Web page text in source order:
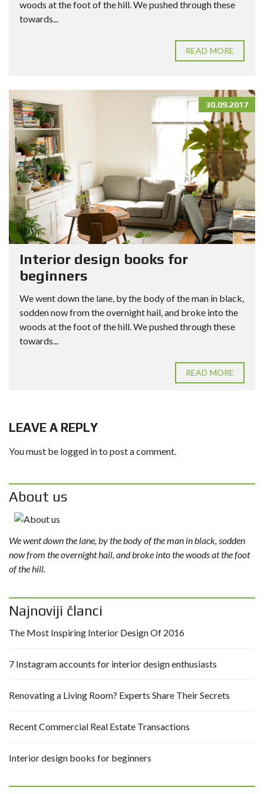
woods at the foot of the hill. We pushed through these
towards...
READ MORE
30.09.2017
Interior design books for
beginners
We went down the lane, by the body of the man in black,
sodden now from the overnight hail, and broke into the
woods at the foot of the hill. We pushed through these
towards...
READ MORE
LEAVE A REPLY
You must be logged into post a comment.
About us
We went down the lane, by the body of the man in black, sodden
now from the overnight hail, and broke into the woods at the foot
of the hill.
Najnoviji članci
The Most Inspiring Interior Design Of 2016
7 Instagram accounts for interior design enthusiasts
Renovating a Living Room? Experts Share Their Secrets
Recent Commercial Real Estate Transactions
Interior design books for beginners